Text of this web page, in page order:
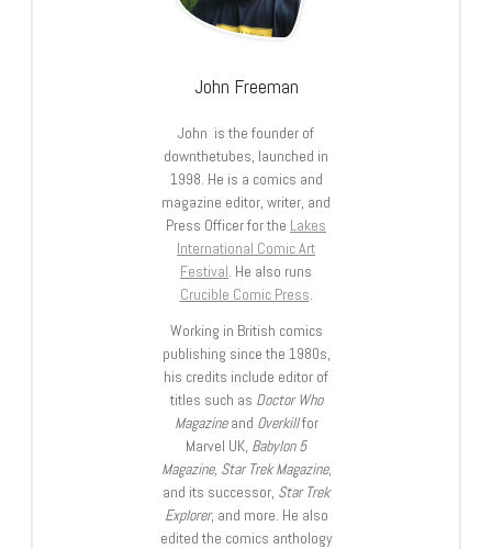
John Freeman
John is the founder of
downthetubes, launched in
1998. He is a comics and
magazine editor, writer, and
Press Officer for the Lakes
International Comic Art
Festival. He also runs
Crucible Comic Press.
Working in British comics
publishing since the 1980s,
his credits include editor of
titles such as Doctor Who
Magazineand Overkillfor
Marvel UK, Babylon 5
Magazine, Star Trek Magazine,
and its successor, Star Trek
Explorer, and more. He also
edited the comics anthology